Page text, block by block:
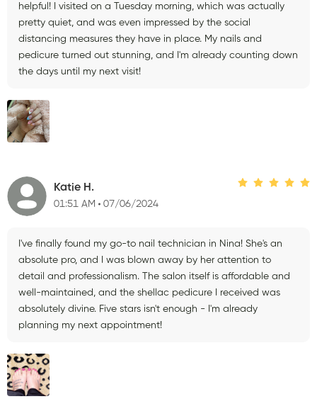
helpful! I visited on a Tuesday morning, which was actually
pretty quiet, and was even impressed by the social
distancing measures they have in place. My nails and
pedicure turned out stunning, and I'm already counting down
the days until my next visit!
Katie H.
01:51 AM 07/06/2024
I've finally found my go-to nail technician in Nina! She's an
absolute pro, and I was blown away by her attention to
detail and professionalism. The salon itself is affordable and
well-maintained, and the shellac pedicure I received was
absolutely divine. Five stars isn't enough - I'm already
planning my next appointment!